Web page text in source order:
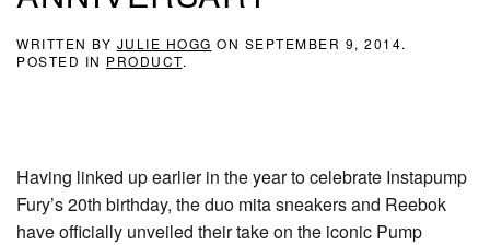
WRITTEN BY JULIE HOGG ON SEPTEMBER 9, 2014.
POSTED IN PRODUCT.
Having linked up earlier in the year to celebrate Instapump
Fury’s 20th birthday, the duo mita sneakers and Reebok
have officially unveiled their take on the iconic Pump